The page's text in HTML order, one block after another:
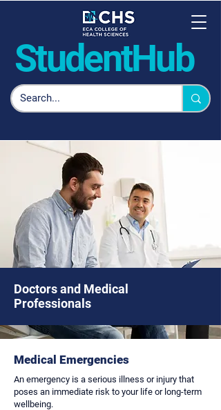
StudentHub
Doctors and Medical
Professionals
Medical Emergencies
An emergency is a serious illness or injury that
poses an immediate risk to your life or long-term
wellbeing.